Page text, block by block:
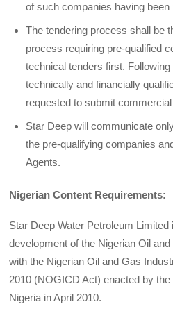
of such companies having been
The tendering process shall be
process requiring pre-qualified
technical tenders first.
technically and financially
requested to submit
Star Deep will communicate
the pre-qualifying companies
Agents.
Nigerian Content Requirements:
Star Deep Water Petroleum
development of the Nigerian Oil
with the Nigerian Oil and Gas
2010 (NOGICD Act) enacted by
Nigeria in April 2010.